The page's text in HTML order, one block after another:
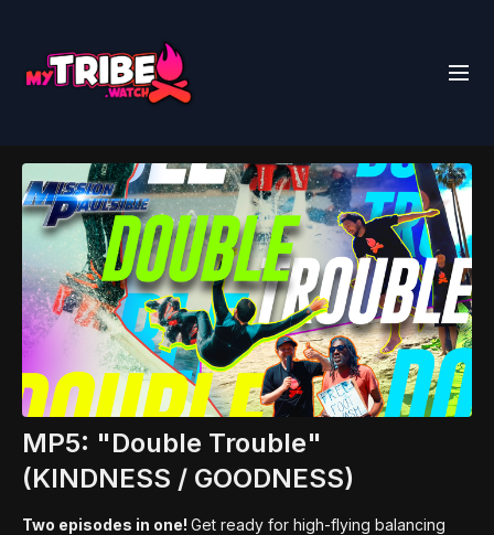
MP5: "Double Trouble"
(KINDNESS / GOODNESS)
Two episodes in one! Get ready for high-flying balancing